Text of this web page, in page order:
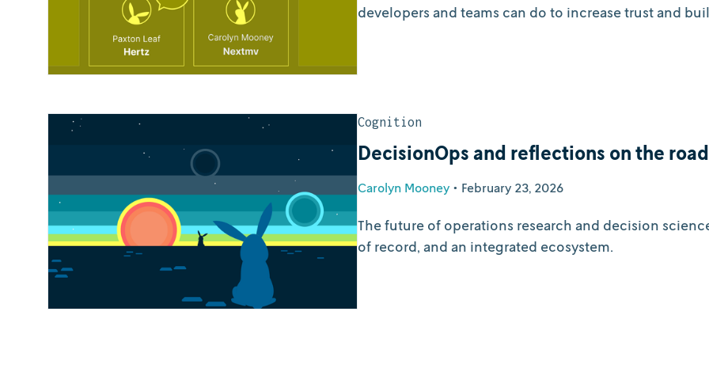
developers and teams can do to increase trust and
Cognition
DecisionOps and reflections on the
Carolyn Mooney • February 23, 2026
The future of operations research and decision
of record, and an integrated ecosystem.